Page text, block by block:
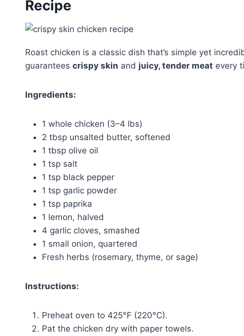
Recipe
Roast chicken is a classic dish that’s simple yet
guarantees crispy skin and juicy, tender meat every
Ingredients:
1 whole chicken (3–4 lbs)
2 tbsp unsalted butter, softened
1 tbsp olive oil
1 tsp salt
1 tsp black pepper
1 tsp garlic powder
1 tsp paprika
1 lemon, halved
4 garlic cloves, smashed
1 small onion, quartered
Fresh herbs (rosemary, thyme, or sage)
Instructions:
Preheat oven to 425°F (220°C).
Pat the chicken dry with paper towels.